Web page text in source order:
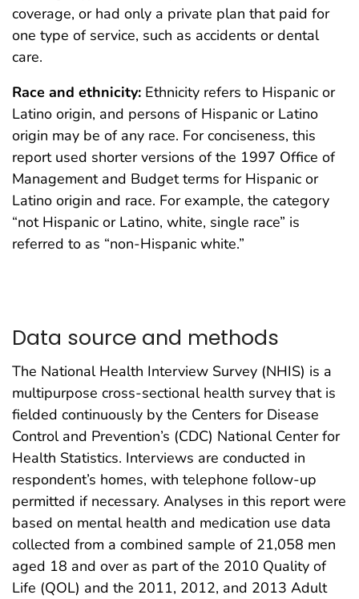
coverage, or had only a private plan that paid for
one type of service, such as accidents or dental
care.
Race and ethnicity: Ethnicity refers to Hispanic or
Latino origin, and persons of Hispanic or Latino
origin may be of any race. For conciseness, this
report used shorter versions of the 1997 Office of
Management and Budget terms for Hispanic or
Latino origin and race. For example, the category
“not Hispanic or Latino, white, single race” is
referred to as “non-Hispanic white.”
Data source and methods
The National Health Interview Survey (NHIS) is a
multipurpose cross-sectional health survey that is
fielded continuously by the Centers for Disease
Control and Prevention’s (CDC) National Center for
Health Statistics. Interviews are conducted in
respondent’s homes, with telephone follow-up
permitted if necessary. Analyses in this report were
based on mental health and medication use data
collected from a combined sample of 21,058 men
aged 18 and over as part of the 2010 Quality of
Life (QOL) and the 2011, 2012, and 2013 Adult